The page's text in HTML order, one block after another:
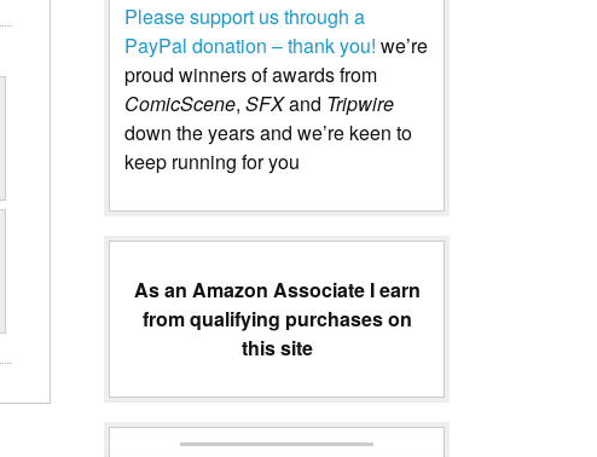
Please support us through a
PayPal donation – thank you! we’re
proud winners of awards from
ComicScene, SFXand Tripwire
down the years and we’re keen to
keep running for you
As an Amazon Associate I earn
from qualifying purchases on
this site